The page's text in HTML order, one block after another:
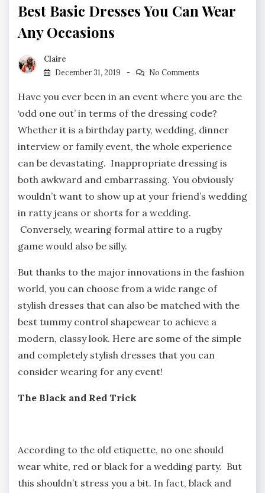
Best Basic Dresses You Can Wear
Any Occasions
Claire
December 31, 2019
No Comments
Have you ever been in an event where you are the
‘odd one out’ in terms of the dressing code?
Whether it is a birthday party, wedding, dinner
interview or family event, the whole experience
can be devastating. Inappropriate dressing is
both awkward and embarrassing. You obviously
wouldn’t want to show up at your friend’s wedding
in ratty jeans or shorts for a wedding.
Conversely, wearing formal attire to a rugby
game would also be silly.
But thanks to the major innovations in the fashion
world, you can choose from a wide range of
stylish dresses that can also be matched with the
best tummy control shapewear to achieve a
modern, classy look. Here are some of the simple
and completely stylish dresses that you can
consider wearing for any event!
The Black and Red Trick
According to the old etiquette, no one should
wear white, red or black for a wedding party. But
this shouldn’t stress you a bit. In fact, black and